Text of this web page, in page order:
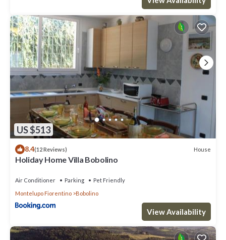
US $513
8.4(12 Reviews) House
Holiday Home Villa Bobolino
Air Conditioner Parking
Pet Friendly
Montelupo Fiorentino
Bobolino
View Availability